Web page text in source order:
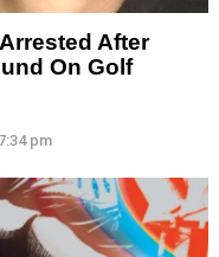
After
On Golf
pm